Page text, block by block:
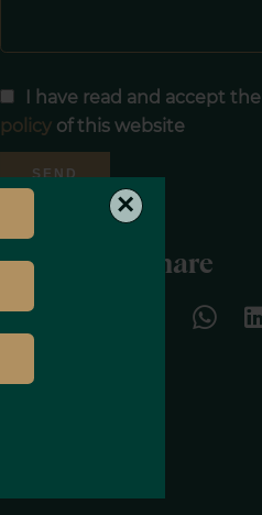
×
I have read and accept the
policy of this website
SEND
Share